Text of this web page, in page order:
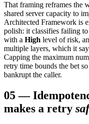
That framing reframes the
shared server capacity to
Architected Framework is
polish: it classifies failing to
with a High level of risk,
multiple layers, which it
Capping the maximum
retry time bounds the bet
bankrupt the caller.
05—
makes a retry